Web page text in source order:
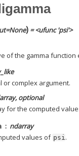
=None) = <ufunc 'psi'>
of the gamma
or complex argument.
optional
for the computed
ndarray
values of psi.